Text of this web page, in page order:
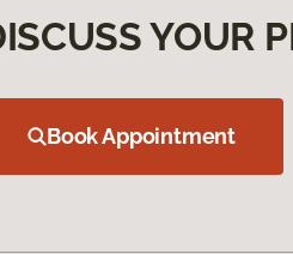
YOUR
Book Appointment